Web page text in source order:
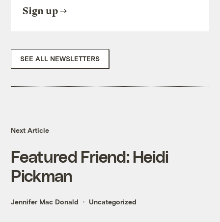
Sign up
SEE ALL NEWSLETTERS
Next Article
Featured Friend: Heidi
Pickman
Jennifer Mac Donald Uncategorized